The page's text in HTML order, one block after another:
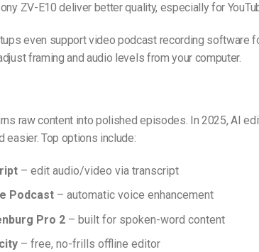
ZV-E10 deliver better quality, especially for
even support video podcast recording software
framing and audio levels from your computer.
raw content into polished episodes. In 2025, AI
easier. Top options include:
– edit audio/video via transcript
Podcast– automatic voice enhancement
Pro 2– built for spoken-word content
– free, no-frills offline editor